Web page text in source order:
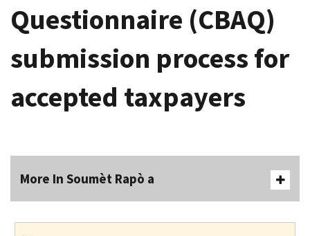
Questionnaire (CBAQ)
submission process for
accepted taxpayers
More In Soumèt Rapò a